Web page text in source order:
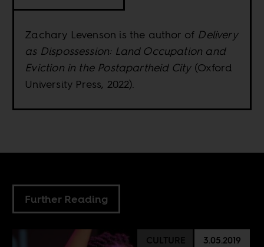
Zachary Levenson is the author of Delivery
as Dispossession: Land Occupation and
Eviction in the Postapartheid City(Oxford
University Press, 2022).
Further Reading
CULTURE 3.05.2019